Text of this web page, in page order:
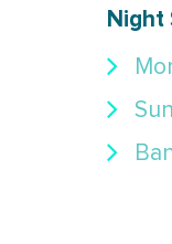
Night